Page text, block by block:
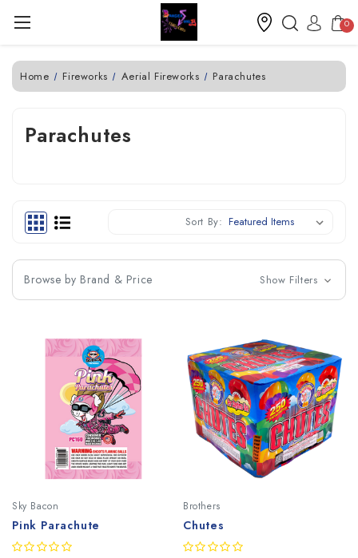
0
Home Fireworks Aerial Fireworks Parachutes
Parachutes
Sort By:
Browse by Brand & Price Show Filters
Sky Bacon
Pink Parachute
Brothers
Chutes